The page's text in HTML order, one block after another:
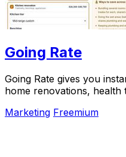
Going Rate
Going Rate gives you
home renovations, health
Marketing Freemium